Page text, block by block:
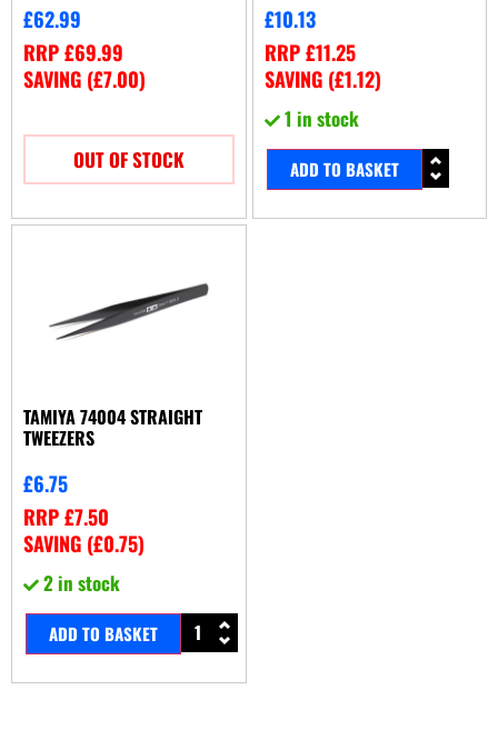
£62.99
RRP£69.99
SAVING (£7.00)
OUT OF STOCK
£10.13
RRP£11.25
SAVING (£1.12)
1 in stock
ADD TO BASKET
TAMIYA 74004 STRAIGHT
TWEEZERS
£6.75
RRP£7.50
SAVING (£0.75)
2 in stock
ADD TO BASKET